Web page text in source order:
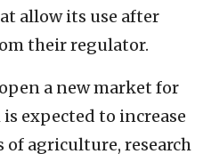
allow its use after
their regulator.
a new market for
expected to increase
agriculture, research